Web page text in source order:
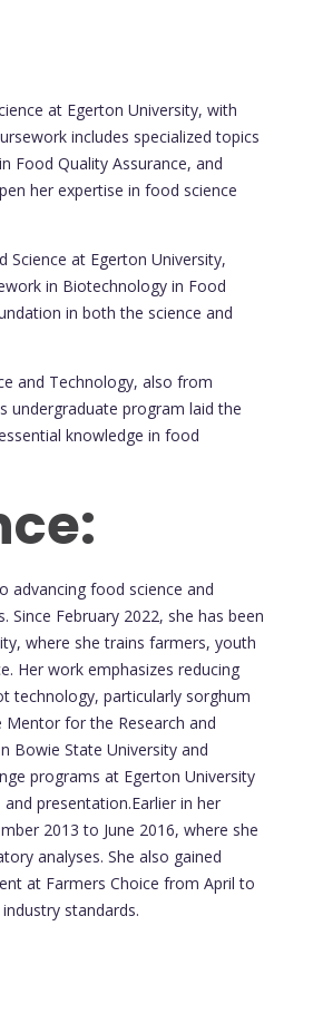
at Egerton University, with
includes specialized topics
Food Quality Assurance, and
her expertise in food science
at Egerton University,
in Biotechnology in Food
in both the science and
and Technology, also from
undergraduate program laid the
knowledge in food
advancing food science and
February 2022, she has been
where she trains farmers, youth
Her work emphasizes reducing
technology, particularly sorghum
Mentor for the Research and
Bowie State University and
programs at Egerton University
presentation.Earlier in her
2013 to June 2016, where she
analyses. She also gained
at Farmers Choice from April to
standards.